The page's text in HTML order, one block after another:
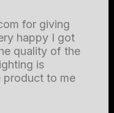
for giving
happy I got
quality of the
is
product to me